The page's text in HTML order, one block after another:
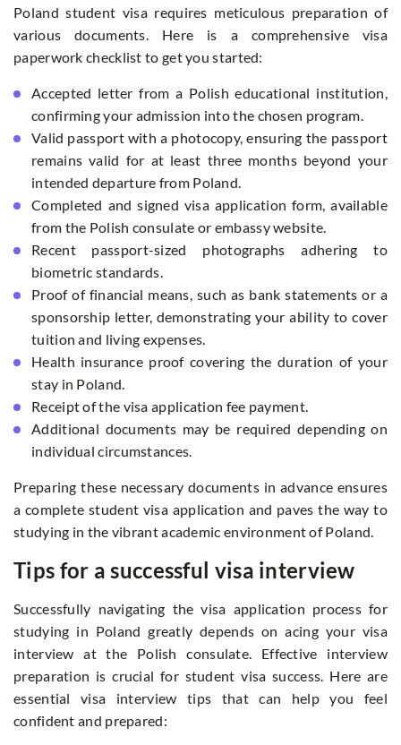
Poland student visa requires meticulous preparation of
various documents. Here is a comprehensive visa
paperwork checklist to get you started:
Accepted letter from a Polish educational institution,
confirming your admission into the chosen program.
Valid passport with a photocopy, ensuring the passport
remains valid for at least three months beyond your
intended departure from Poland.
Completed and signed visa application form, available
from the Polish consulate or embassy website.
Recent passport-sized photographs adhering to
biometric standards.
Proof of financial means, such as bank statements or a
sponsorship letter, demonstrating your ability to cover
tuition and living expenses.
Health insurance proof covering the duration of your
stay in Poland.
Receipt of the visa application fee payment.
Additional documents may be required depending on
individual circumstances.
Preparing these necessary documents in advance ensures
a complete student visa application and paves the way to
studying in the vibrant academic environment of Poland.
Tips for a successful visa interview
Successfully navigating the visa application process for
studying in Poland greatly depends on acing your visa
interview at the Polish consulate. Effective interview
preparation is crucial for student visa success. Here are
essential visa interview tips that can help you feel
confident and prepared: